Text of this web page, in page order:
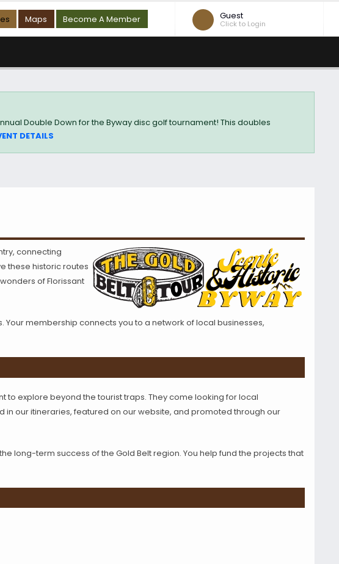
Maps Become A Member Guest
Click to Login
Double Down for the Byway disc golf tournament! This doubles
DETAILS
connecting
these historic routes
of Florissant
membership connects you to a network of local businesses,
to explore beyond the tourist traps. They come looking for local
our itineraries, featured on our website, and promoted through our
long-term success of the Gold Belt region. You help fund the projects that